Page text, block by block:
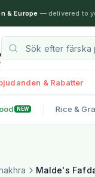
& Europe — delivered to
& Rabatter
NEW Rice &
Malde's